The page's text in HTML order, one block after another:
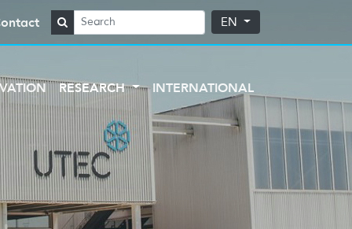
EN
RESEARCH INTERNATIONAL